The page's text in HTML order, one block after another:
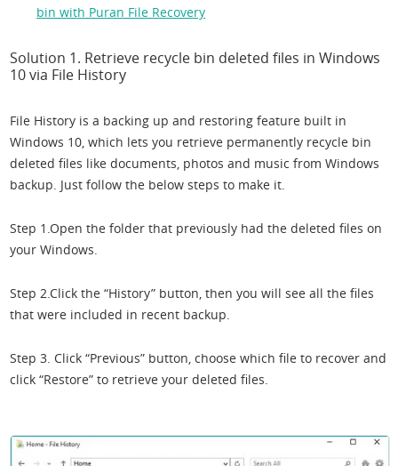
bin with Puran File Recovery
Solution 1. Retrieve recycle bin deleted files in Windows
10 via File History
File History is a backing up and restoring feature built in
Windows 10, which lets you retrieve permanently recycle bin
deleted files like documents, photos and music from Windows
backup. Just follow the below steps to make it.
Step 1.Open the folder that previously had the deleted files on
your Windows.
Step 2.Click the “History” button, then you will see all the files
that were included in recent backup.
Step 3. Click “Previous” button, choose which file to recover and
click “Restore” to retrieve your deleted files.